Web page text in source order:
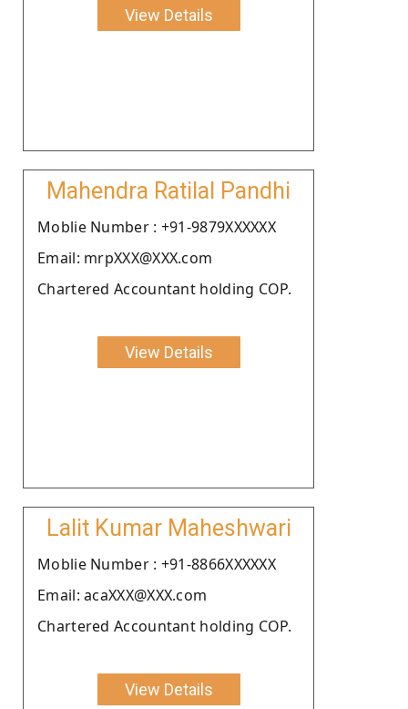
View Details
Mahendra Ratilal Pandhi
Moblie Number : +91-9879XXXXXX
Email: mrpXXX@XXX.com
Chartered Accountant holding COP.
View Details
Lalit Kumar Maheshwari
Moblie Number : +91-8866XXXXXX
Email: acaXXX@XXX.com
Chartered Accountant holding COP.
View Details